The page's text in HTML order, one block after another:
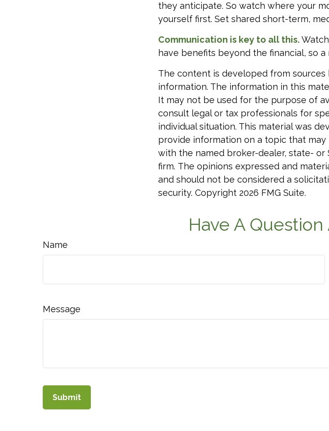
they anticipate. So watch where your
yourself first. Set shared short-term,
Communication is key to all this.
have benefits beyond the financial, so
The content is developed from
information. The information in this
It may not be used for the purpose of
consult legal or tax professionals for
individual situation. This material was
provide information on a topic that
with the named broker-dealer, state- or
firm. The opinions expressed and
and should not be considered a
security. Copyright 2026 FMG Suite.
Have A
Name
Message